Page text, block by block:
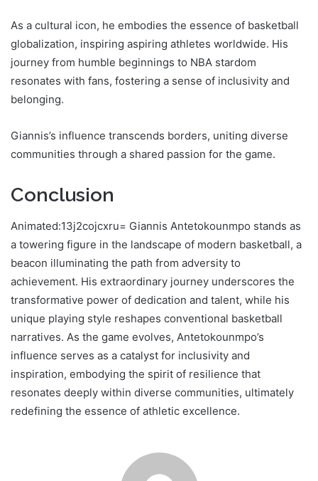
As a cultural icon, he embodies the essence of basketball
globalization, inspiring aspiring athletes worldwide. His
journey from humble beginnings to NBA stardom
resonates with fans, fostering a sense of inclusivity and
belonging.
Giannis’s influence transcends borders, uniting diverse
communities through a shared passion for the game.
Conclusion
Animated:13j2cojcxru= Giannis Antetokounmpo stands as
a towering figure in the landscape of modern basketball, a
beacon illuminating the path from adversity to
achievement. His extraordinary journey underscores the
transformative power of dedication and talent, while his
unique playing style reshapes conventional basketball
narratives. As the game evolves, Antetokounmpo’s
influence serves as a catalyst for inclusivity and
inspiration, embodying the spirit of resilience that
resonates deeply within diverse communities, ultimately
redefining the essence of athletic excellence.